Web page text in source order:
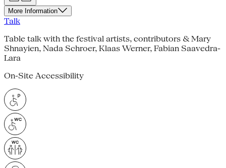
More Information
Talk
Table talk with the festival artists, contributors & Mary
Shnayien, Nada Schroer, Klaas Werner, Fabian Saavedra-
Lara
On-Site Accessibility